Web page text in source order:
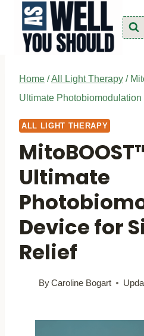
content
Home /All Light Therapy /
Ultimate
ALL LIGHT THERAPY
Ultimate
Device for
Relief
ByCaroline Bogart